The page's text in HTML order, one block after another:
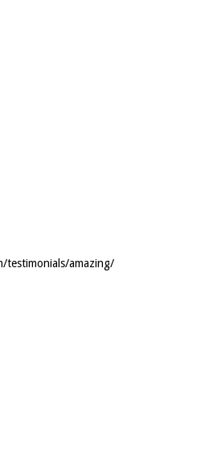
testimonials/amazing/